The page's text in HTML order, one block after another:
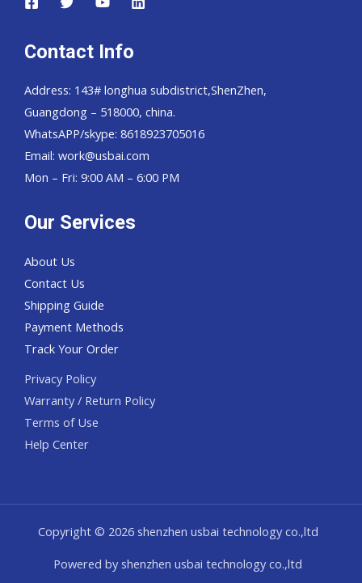
Contact Info
Address: 143# longhua subdistrict,ShenZhen,
Guangdong – 518000, china.
WhatsAPP/skype: 8618923705016
Email: work@usbai.com
Mon – Fri: 9:00 AM – 6:00 PM
Our Services
About Us
Contact Us
Shipping Guide
Payment Methods
Track Your Order
Privacy Policy
Warranty / Return Policy
Terms of Use
Help Center
Copyright © 2026 shenzhen usbai technology co.,ltd
Powered by shenzhen usbai technology co.,ltd